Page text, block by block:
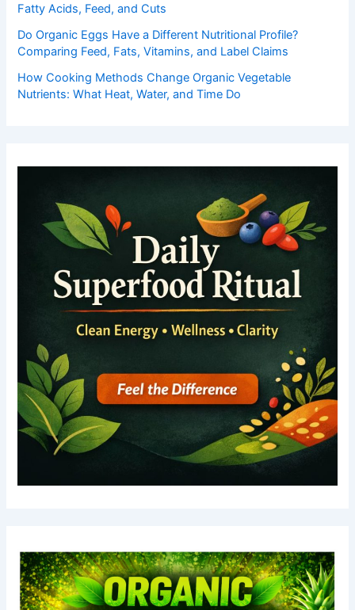
Fatty Acids, Feed, and Cuts
Do Organic Eggs Have a Different Nutritional Profile?
Comparing Feed, Fats, Vitamins, and Label Claims
How Cooking Methods Change Organic Vegetable
Nutrients: What Heat, Water, and Time Do